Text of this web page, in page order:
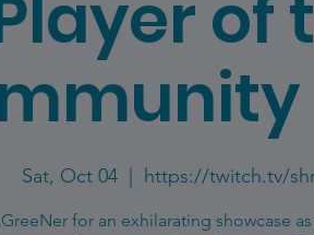
Sat, Oct 04
  |
https://twitch.tv/
for an exhilarating showcase